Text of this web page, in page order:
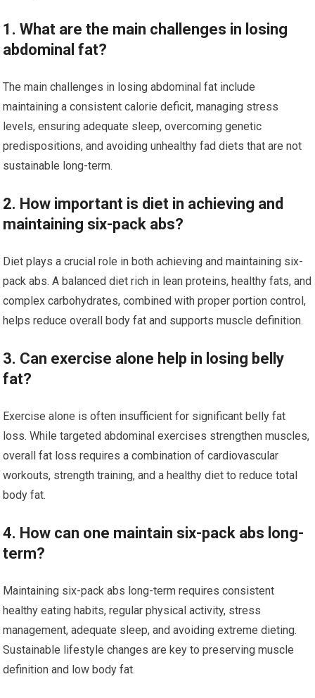
1. What are the main challenges in losing
abdominal fat?
The main challenges in losing abdominal fat include
maintaining a consistent calorie deficit, managing stress
levels, ensuring adequate sleep, overcoming genetic
predispositions, and avoiding unhealthy fad diets that are not
sustainable long-term.
2. How important is diet in achieving and
maintaining six-pack abs?
Diet plays a crucial role in both achieving and maintaining six-
pack abs. A balanced diet rich in lean proteins, healthy fats, and
complex carbohydrates, combined with proper portion control,
helps reduce overall body fat and supports muscle definition.
3. Can exercise alone help in losing belly
fat?
Exercise alone is often insufficient for significant belly fat
loss. While targeted abdominal exercises strengthen muscles,
overall fat loss requires a combination of cardiovascular
workouts, strength training, and a healthy diet to reduce total
body fat.
4. How can one maintain six-pack abs long-
term?
Maintaining six-pack abs long-term requires consistent
healthy eating habits, regular physical activity, stress
management, adequate sleep, and avoiding extreme dieting.
Sustainable lifestyle changes are key to preserving muscle
definition and low body fat.